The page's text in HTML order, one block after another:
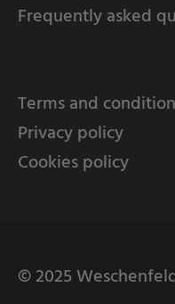
Frequently asked
Terms and
Privacy policy
Cookies policy
© 2025